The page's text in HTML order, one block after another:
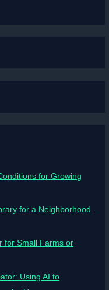
for Growing
for a Neighborhood
for Small Farms or
Using AI to